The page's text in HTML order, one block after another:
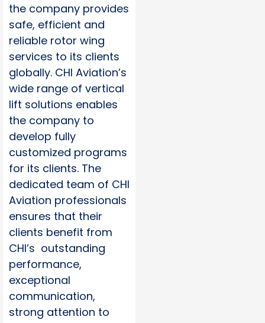
the company provides
safe, efficient and
reliable rotor wing
services to its clients
globally. CHI Aviation’s
wide range of vertical
lift solutions enables
the company to
develop fully
customized programs
for its clients. The
dedicated team of CHI
Aviation professionals
ensures that their
clients benefit from
CHI’s outstanding
performance,
exceptional
communication,
strong attention to